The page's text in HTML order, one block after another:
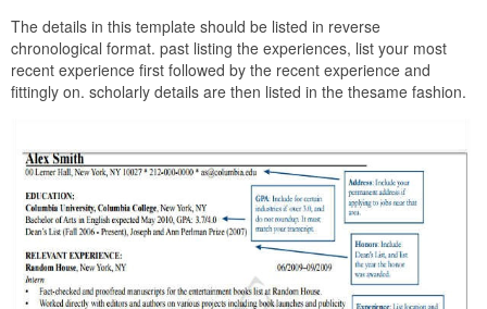
The details in this template should be listed in reverse
chronological format. past listing the experiences, list your most
recent experience first followed by the recent experience and
fittingly on. scholarly details are then listed in the thesame fashion.